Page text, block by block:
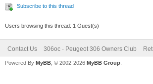
Subscribe to this thread
Users browsing this thread: 1 Guest(s)
Contact Us 306oc - Peugeot 306 Owners Club
Powered By MyBB , © 2002-2026 MyBB Group